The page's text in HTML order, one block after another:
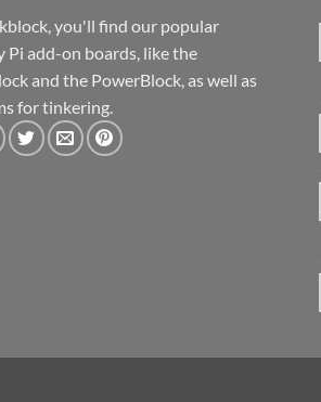
you'll find our popular
Pi add-on boards, like the
and the PowerBlock, as well as
for tinkering.